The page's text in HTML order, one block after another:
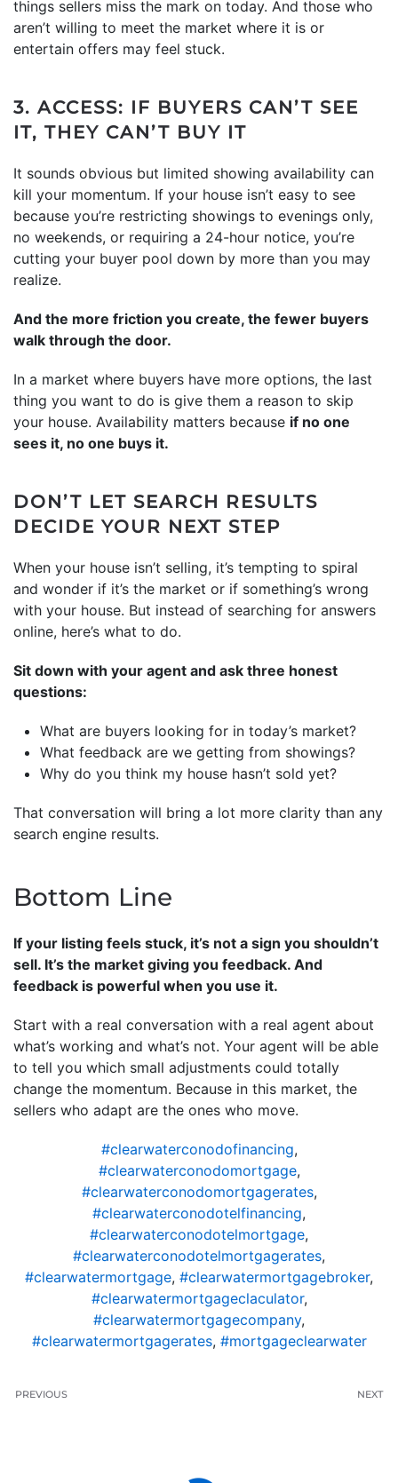
things sellers miss the mark on today. And those who
aren’t willing to meet the market where it is or
entertain offers may feel stuck.
3. ACCESS: IF BUYERS CAN’T SEE
IT, THEY CAN’T BUY IT
It sounds obvious but limited showing availability can
kill your momentum. If your house isn’t easy to see
because you’re restricting showings to evenings only,
no weekends, or requiring a 24-hour notice, you’re
cutting your buyer pool down by more than you may
realize.
And the more friction you create, the fewer buyers
walk through the door.
In a market where buyers have more options, the last
thing you want to do is give them a reason to skip
your house. Availability matters because if no one
sees it, no one buys it.
DON’T LET SEARCH RESULTS
DECIDE YOUR NEXT STEP
When your house isn’t selling, it’s tempting to spiral
and wonder if it’s the market or if something’s wrong
with your house. But instead of searching for answers
online, here’s what to do.
Sit down with your agent and ask three honest
questions:
What are buyers looking for in today’s market?
What feedback are we getting from showings?
Why do you think my house hasn’t sold yet?
That conversation will bring a lot more clarity than any
search engine results.
Bottom Line
If your listing feels stuck, it’s not a sign you shouldn’t
sell. It’s the market giving you feedback. And
feedback is powerful when you use it.
Start with a real conversation with a real agent about
what’s working and what’s not. Your agent will be able
to tell you which small adjustments could totally
change the momentum. Because in this market, the
sellers who adapt are the ones who move.
#clearwaterconodofinancing,
#clearwaterconodomortgage,
#clearwaterconodomortgagerates,
#clearwaterconodotelfinancing,
#clearwaterconodotelmortgage,
#clearwaterconodotelmortgagerates,
#clearwatermortgage, #clearwatermortgagebroker,
#clearwatermortgageclaculator,
#clearwatermortgagecompany,
#clearwatermortgagerates, #mortgageclearwater
PREVIOUS NEXT